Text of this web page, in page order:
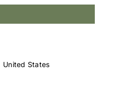
United States